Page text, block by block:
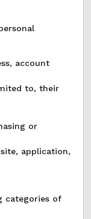
account
to, their
or
application,
categories of